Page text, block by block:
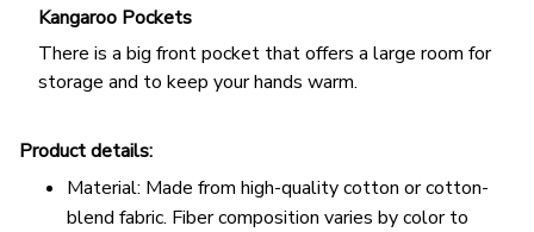
Kangaroo Pockets
There is a big front pocket that offers a large room for
storage and to keep your hands warm.
Product details:
Material: Made from high-quality cotton or cotton-
blend fabric. Fiber composition varies by color to